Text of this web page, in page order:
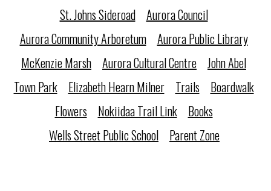
St. Johns Sideroad
Aurora Council
Aurora Community Arboretum
Aurora Public Library
McKenzie Marsh Aurora Cultural Centre John Abel
Town Park
Elizabeth Hearn Milner Trails
Boardwalk
Flowers
Nokiidaa Trail Link
Books
Wells Street Public School
Parent Zone